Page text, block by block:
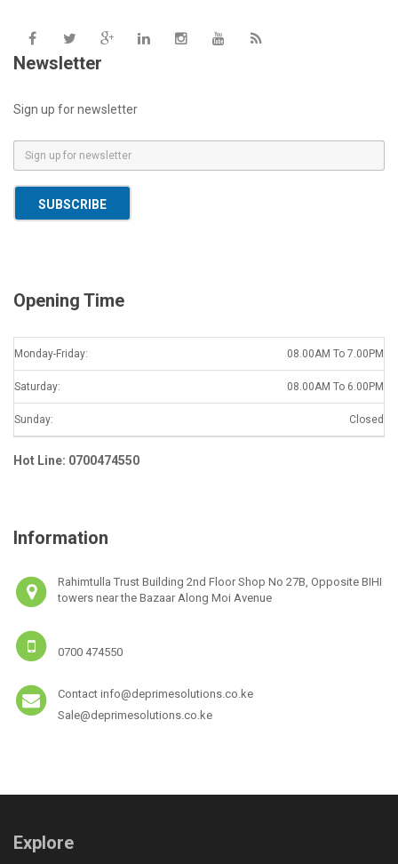
Newsletter
Sign up for newsletter
m
a
SUBSCRIBE
Opening Time
Monday-Friday: 08.00AM To 7.00PM
Saturday: 08.00AM To 6.00PM
Sunday: Closed
Hot Line: 0700474550
Information
Rahimtulla Trust Building 2nd Floor Shop No 27B, Opposite BIHI
towers near the Bazaar Along Moi Avenue
0700 474550
Contact info@deprimesolutions.co.ke
Sale@deprimesolutions.co.ke
Explore